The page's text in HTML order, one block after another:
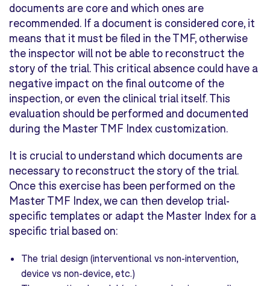
documents are core and which ones are
recommended. If a document is considered core, it
means that it must be filed in the TMF, otherwise
the inspector will not be able to reconstruct the
story of the trial. This critical absence could have a
negative impact on the final outcome of the
inspection, or even the clinical trial itself. This
evaluation should be performed and documented
during the Master TMF Index customization.
It is crucial to understand which documents are
necessary to reconstruct the story of the trial.
Once this exercise has been performed on the
Master TMF Index, we can then develop trial-
specific templates or adapt the Master Index for a
specific trial based on:
The trial design (interventional vs non-intervention,
device vs non-device, etc.)